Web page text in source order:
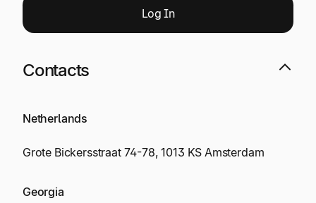
LogIn
Contacts
Netherlands
Grote Bickersstraat 74-78, 1013 KS Amsterdam
Georgia